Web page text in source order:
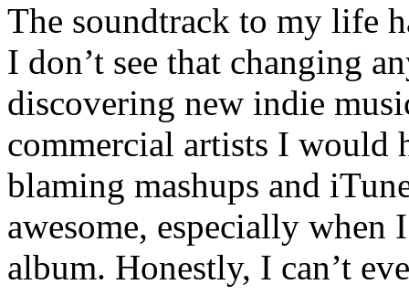
The soundtrack to my life
I don’t see that changing
discovering new indie
commercial artists I would
blaming mashups and
awesome, especially
album. Honestly, I can’t